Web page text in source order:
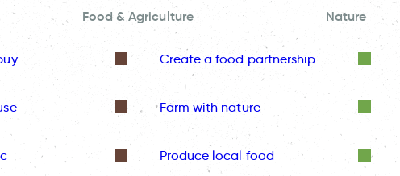
Food & Agriculture
Create a food partnership
Farm with nature
Produce local food
Nature